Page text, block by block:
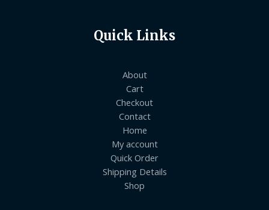
Quick Links
About
Cart
Checkout
Contact
Home
My account
Quick Order
Shipping Details
Shop